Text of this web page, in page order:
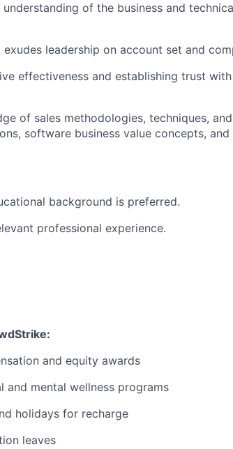
of the business and
leadership on account set and
effectiveness and establishing trust
of sales methodologies, techniques,
software business value concepts,
background is preferred.
professional experience.
and equity awards
and mental wellness programs
holidays for recharge
leaves